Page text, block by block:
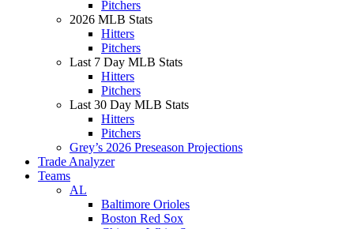
Pitchers
2026 MLB Stats
Hitters
Pitchers
Last 7 Day MLB Stats
Hitters
Pitchers
Last 30 Day MLB Stats
Hitters
Pitchers
Grey’s 2026 Preseason Projections
Trade Analyzer
Teams
AL
Baltimore Orioles
Boston Red Sox